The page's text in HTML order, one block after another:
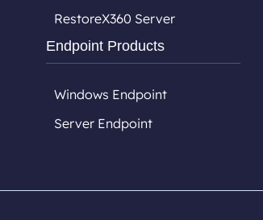
RestoreX360 Server
Endpoint Products
Windows Endpoint
Server Endpoint